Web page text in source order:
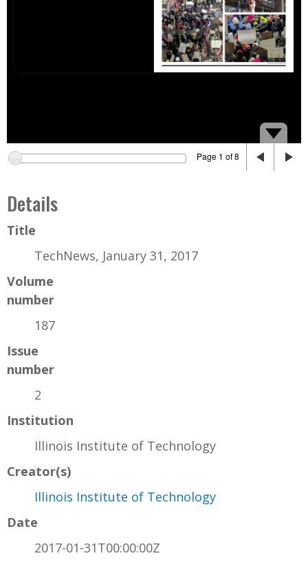
Page 1 of 8
Details
Title
TechNews, January 31, 2017
Volume
number
187
Issue
number
2
Institution
Illinois Institute of Technology
Creator(s)
Illinois Institute of Technology
Date
2017-01-31T00:00:00Z